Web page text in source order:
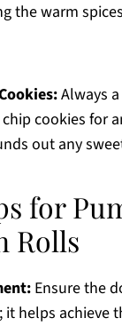
the warm
Always a
cookies for
out any
for
Rolls
Ensure the
it helps achieve